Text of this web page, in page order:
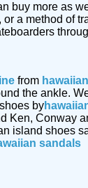
buy more as
a method of
from
the ankle.
by
Ken, Conway
island shoes
sandals